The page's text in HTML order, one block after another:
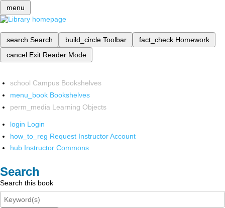
menu
search Search build_circle Toolbar fact_check Homework
cancel Exit Reader Mode
school Campus Bookshelves
menu_book Bookshelves
perm_media Learning Objects
login Login
how_to_reg Request Instructor Account
hub Instructor Commons
Search
Search this book